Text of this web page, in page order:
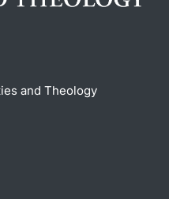
and Theology